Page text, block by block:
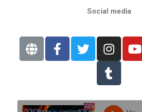
Social media